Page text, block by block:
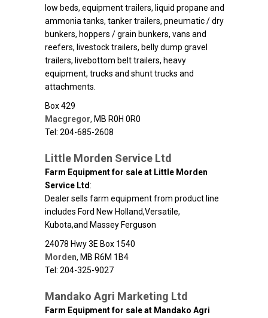
low beds, equipment trailers, liquid propane and
ammonia tanks, tanker trailers, pneumatic / dry
bunkers, hoppers / grain bunkers, vans and
reefers, livestock trailers, belly dump gravel
trailers, livebottom belt trailers, heavy
equipment, trucks and shunt trucks and
attachments.
Box 429
Macgregor, MB R0H 0R0
Tel: 204-685-2608
Little Morden Service Ltd
Farm Equipment for sale at Little Morden
Service Ltd:
Dealer sells farm equipment from product line
includes Ford New Holland,Versatile,
Kubota,and Massey Ferguson
24078 Hwy 3E Box 1540
Morden, MB R6M 1B4
Tel: 204-325-9027
Mandako Agri Marketing Ltd
Farm Equipment for sale at Mandako Agri